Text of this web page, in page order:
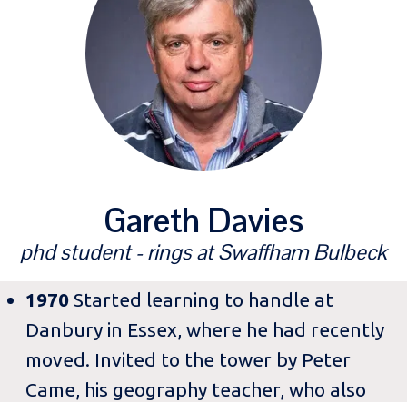
Gareth Davies
phd student - rings at Swaffham Bulbeck
1970 Started learning to handle at
Danbury in Essex, where he had recently
moved. Invited to the tower by Peter
Came, his geography teacher, who also